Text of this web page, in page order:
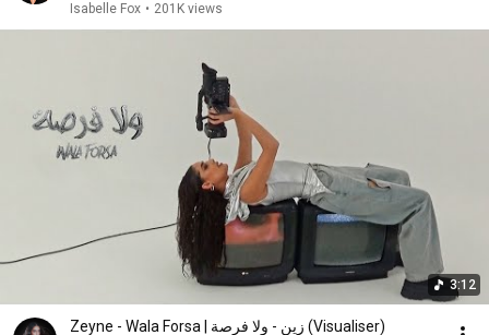
Isabelle Fox • 201K views
3:12
Zeyne - Wala Forsa | زين - ولا فرصة (Visualiser)